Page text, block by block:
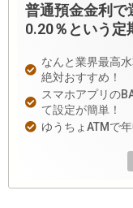
普通預金金利で
0.20％という定
なんと業界最高
絶対おすすめ！
スマホアプリの
て設定が簡単！
ゆうちょATMで